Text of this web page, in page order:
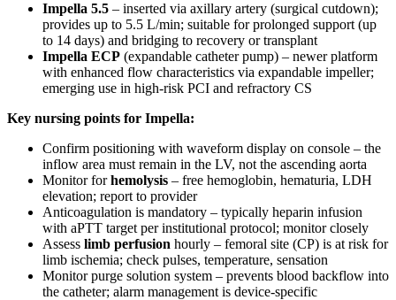
Impella 5.5 – inserted via axillary artery (surgical cutdown);
provides up to 5.5 L/min; suitable for prolonged support (up
to 14 days) and bridging to recovery or transplant
Impella ECP (expandable catheter pump) – newer platform
with enhanced flow characteristics via expandable impeller;
emerging use in high-risk PCI and refractory CS
Key nursing points for Impella:
Confirm positioning with waveform display on console – the
inflow area must remain in the LV, not the ascending aorta
Monitor forhemolysis – free hemoglobin, hematuria, LDH
elevation; report to provider
Anticoagulation is mandatory – typically heparin infusion
with aPTT target per institutional protocol; monitor closely
Assess limb perfusion hourly – femoral site (CP) is at risk for
limb ischemia; check pulses, temperature, sensation
Monitor purge solution system – prevents blood backflow into
the catheter; alarm management is device-specific